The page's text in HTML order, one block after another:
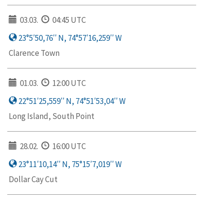
03.03.
04:45 UTC
23°5′50,76′′ N, 74°57′16,259′′ W
Clarence Town
01.03.
12:00 UTC
22°51′25,559′′ N, 74°51′53,04′′ W
Long Island, South Point
28.02.
16:00 UTC
23°11′10,14′′ N, 75°15′7,019′′ W
Dollar Cay Cut